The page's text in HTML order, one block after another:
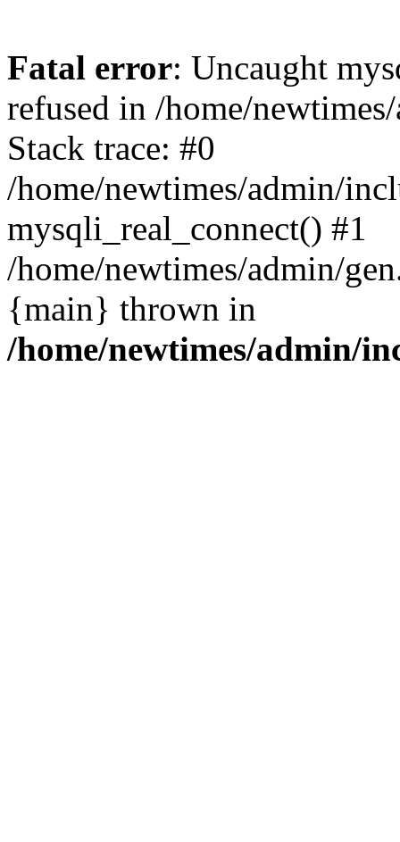
Fatal error: Uncaught
refused in /home/
Stack trace: #0
/home/newtimes/admin/
mysqli_real_connect() #1
/home/newtimes/admin/
{main} thrown in
/home/newtimes/admin/